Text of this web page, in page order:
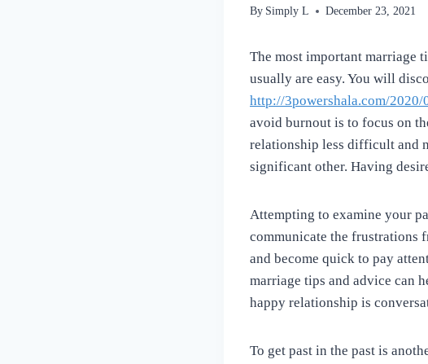
By Simply L December 23, 2021
The most important marriage
usually are easy. You will
http://3powershala.com/
avoid burnout is to focus on
relationship less difficult and
significant other. Having
Attempting to examine your
communicate the frustrations
and become quick to pay
marriage tips and advice can
happy relationship is
To get past in the past is